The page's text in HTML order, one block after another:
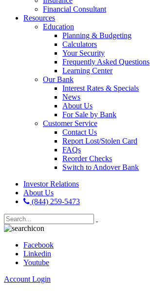
Financial Consultant
Resources
Education
Planning & Budgeting
Calculators
Your Security
Frequently Asked Questions
Learning Center
Our Bank
Interest Rates & Specials
News
About Us
For Sale by Bank
Customer Service
Contact Us
Report Lost/Stolen Card
FAQs
Reorder Checks
Switch to Andover Bank
Investor Relations
About Us
(844) 259-5473
Facebook
Linkedin
Youtube
Account Login